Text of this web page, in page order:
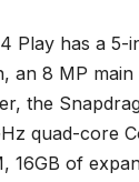
Play has a 5-
an 8 MP main
the
quad-core
16GB of